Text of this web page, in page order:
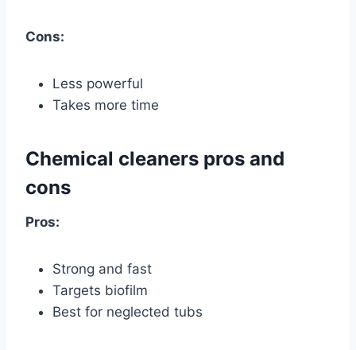
Cons:
Less powerful
Takes more time
Chemical cleaners pros and
cons
Pros:
Strong and fast
Targets biofilm
Best for neglected tubs